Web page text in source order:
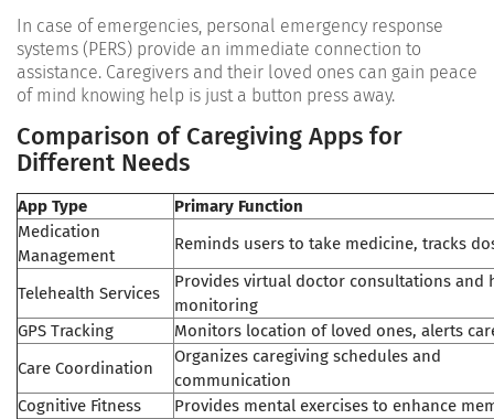
In case of emergencies, personal emergency response
systems (PERS) provide an immediate connection to
assistance. Caregivers and their loved ones can gain peace
of mind knowing help is just a button press away.
Comparison of Caregiving Apps for
Different Needs
App Type
Primary Function
Medication
Management
Reminds users to take medicine, tracks
Telehealth Services
Provides virtual doctor consultations and
monitoring
GPS Tracking
Monitors location of loved ones, alerts
Care Coordination
Organizes caregiving schedules and
communication
Cognitive Fitness
Provides mental exercises to enhance